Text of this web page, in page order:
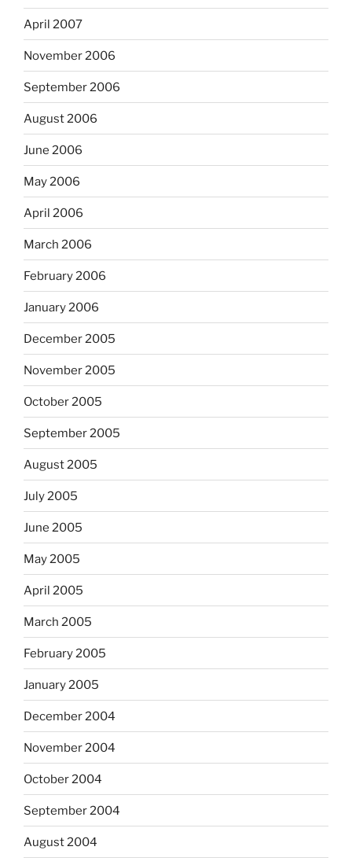
April 2007
November 2006
September 2006
August 2006
June 2006
May 2006
April 2006
March 2006
February 2006
January 2006
December 2005
November 2005
October 2005
September 2005
August 2005
July 2005
June 2005
May 2005
April 2005
March 2005
February 2005
January 2005
December 2004
November 2004
October 2004
September 2004
August 2004